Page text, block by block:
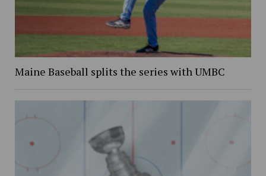
Maine Baseball splits the series with UMBC